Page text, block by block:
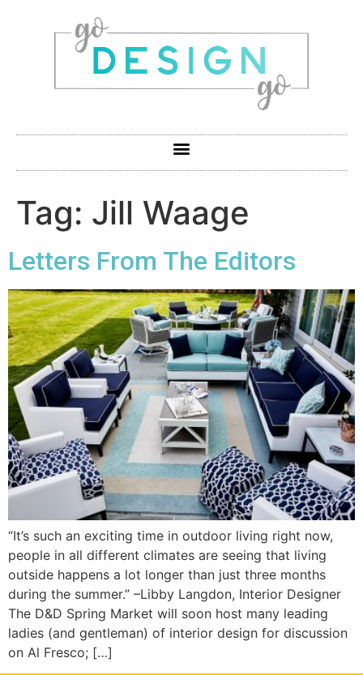
Tag: Jill Waage
Letters From The Editors
“It’s such an exciting time in outdoor living right now,
people in all different climates are seeing that living
outside happens a lot longer than just three months
during the summer.” –Libby Langdon, Interior Designer
The D&D Spring Market will soon host many leading
ladies (and gentleman) of interior design for discussion
on Al Fresco; […]